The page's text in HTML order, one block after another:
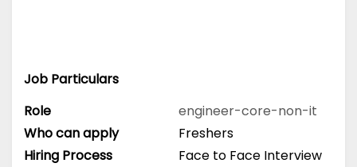
Job Particulars
Role
engineer-core-non-it
Who can apply
Freshers
Hiring Process
Face to Face Interview